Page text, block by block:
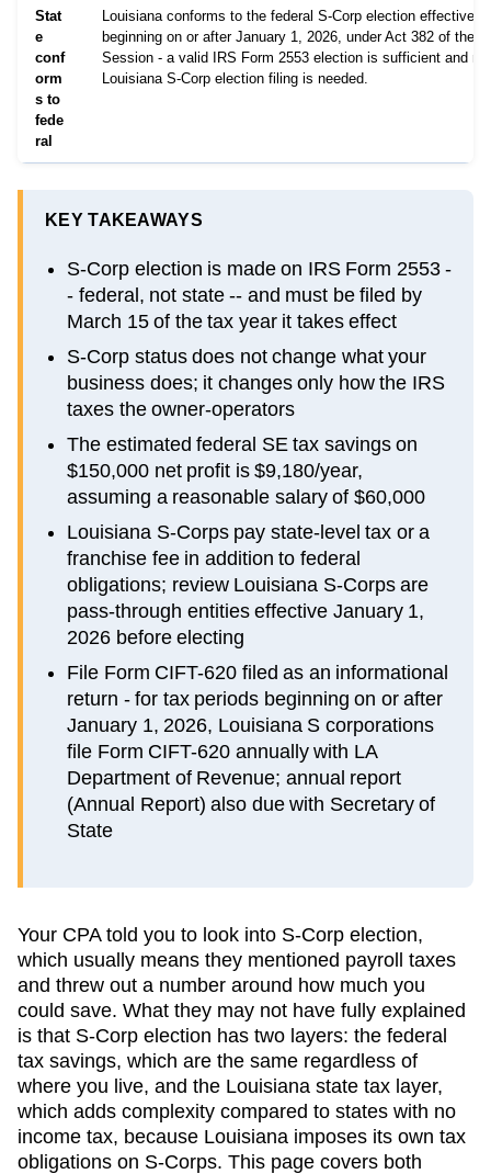
Stat
e
conf
orm
s to
fede
ral
Louisiana conforms to the federal S-Corp election effective
beginning on or after January 1, 2026, under Act 382 of the
Session - a valid IRS Form 2553 election is sufficient and no
Louisiana S-Corp election filing is needed.
KEY TAKEAWAYS
S-Corp election is made on IRS Form 2553 -
- federal, not state -- and must be filed by
March 15 of the tax year it takes effect
S-Corp status does not change what your
business does; it changes only how the IRS
taxes the owner-operators
The estimated federal SE tax savings on
$150,000 net profit is $9,180/year,
assuming a reasonable salary of $60,000
Louisiana S-Corps pay state-level tax or a
franchise fee in addition to federal
obligations; review Louisiana S-Corps are
pass-through entities effective January 1,
2026 before electing
File Form CIFT-620 filed as an informational
return - for tax periods beginning on or after
January 1, 2026, Louisiana S corporations
file Form CIFT-620 annually with LA
Department of Revenue; annual report
(Annual Report) also due with Secretary of
State
Your CPA told you to look into S-Corp election,
which usually means they mentioned payroll taxes
and threw out a number around how much you
could save. What they may not have fully explained
is that S-Corp election has two layers: the federal
tax savings, which are the same regardless of
where you live, and the Louisiana state tax layer,
which adds complexity compared to states with no
income tax, because Louisiana imposes its own tax
obligations on S-Corps. This page covers both